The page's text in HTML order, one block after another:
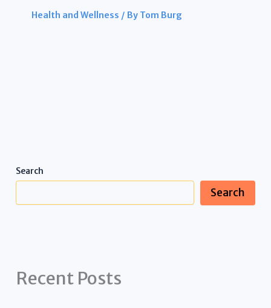
Health and Wellness / By Tom Burg
Search
Search
Recent Posts